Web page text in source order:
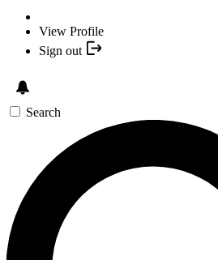
View Profile
Sign out
Search